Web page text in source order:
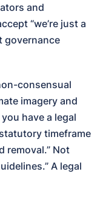
and
“we’re just a
governance
consensual
imagery and
have a legal
timeframe
removal.” Not
A legal